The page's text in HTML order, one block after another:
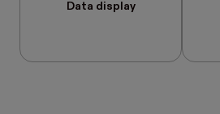
Data display